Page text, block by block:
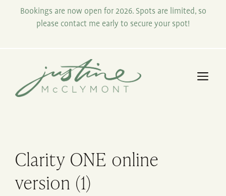
Bookings are now open for 2026. Spots are limited, so
please contact me early to secure your spot!
Clarity ONE online
version (1)